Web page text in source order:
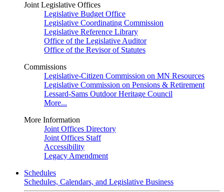
Joint Legislative Offices
Legislative Budget Office
Legislative Coordinating Commission
Legislative Reference Library
Office of the Legislative Auditor
Office of the Revisor of Statutes
Commissions
Legislative-Citizen Commission on MN Resources
Legislative Commission on Pensions & Retirement
Lessard-Sams Outdoor Heritage Council
More...
More Information
Joint Offices Directory
Joint Offices Staff
Accessibility
Legacy Amendment
Schedules
Schedules, Calendars, and Legislative Business